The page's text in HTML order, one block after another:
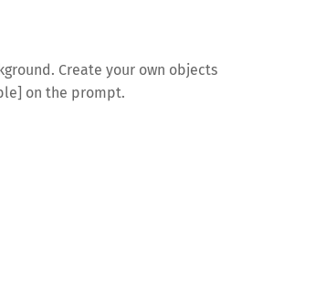
Create your own objects
on the prompt.